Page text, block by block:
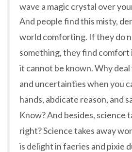
wave a magic crystal over
And people find this misty,
world comforting. If they do
something, they find
it cannot be known. Why
and uncertainties when you
hands, abdicate reason, and
Know? And besides, science
right? Science takes away
is delight in faeries and pixie